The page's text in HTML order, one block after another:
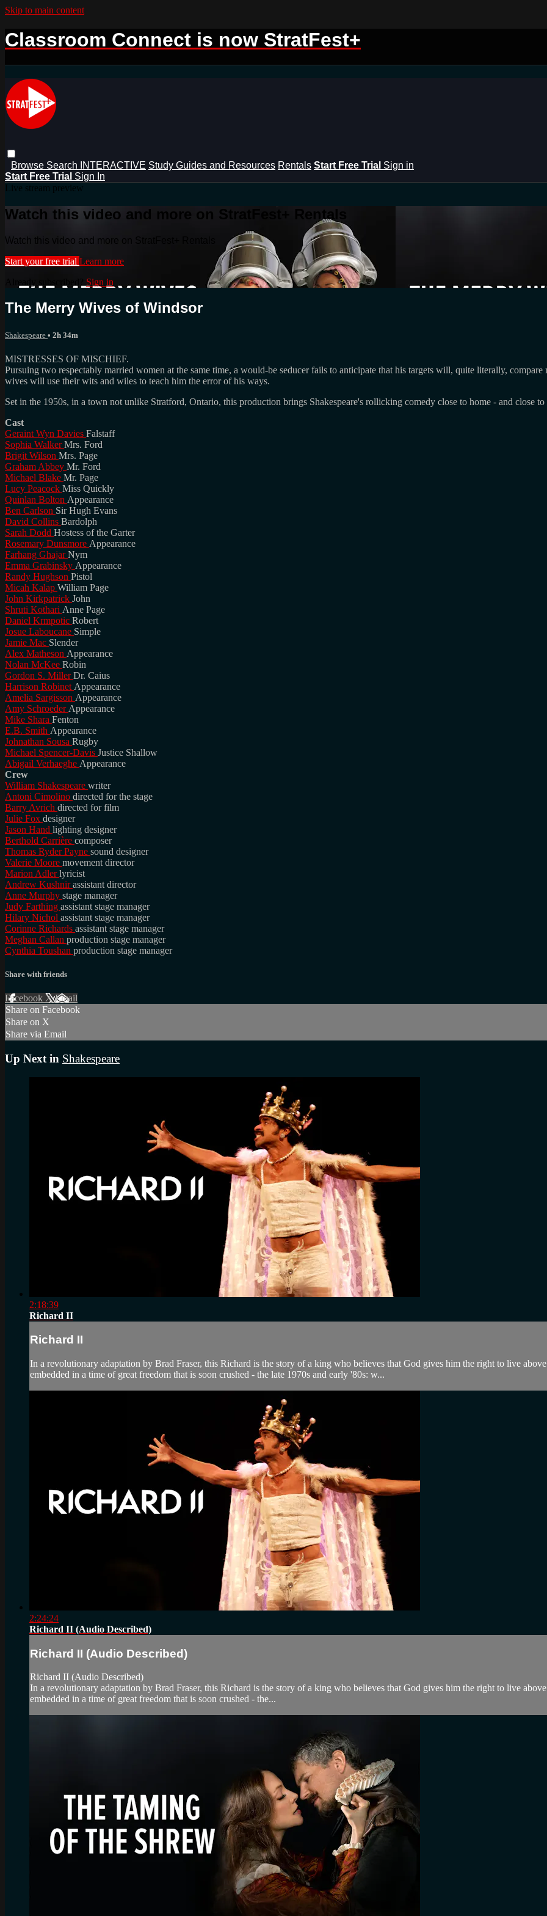
Skip to main content
Classroom Connect is now StratFest+
Browse Search INTERACTIVE Study Guides and Resources Rentals Start Free Trial Sign in
Start Free Trial Sign In
Live stream preview
Watch this video and more on StratFest+ Rentals
Watch this video and more on StratFest+ Rentals
Start your free trial Learn more
Sign in
The Merry Wives of Windsor
Shakespeare • 2h 34m
MISTRESSES OF MISCHIEF.
Pursuing two respectably married women at the same time, a would-be seducer fails to anticipate that his targets will, quite literally,
wives will use their wits and wiles to teach him the error of his ways.
Set in the 1950s, in a town not unlike Stratford, Ontario, this production brings Shakespeare's rollicking comedy close to home - and close to
Cast
Geraint Wyn Davies Falstaff
Sophia WalkerMrs. Ford
Brigit Wilson Mrs. Page
Graham Abbey Mr. Ford
Michael Blake Mr. Page
Lucy Peacock Miss Quickly
Quinlan Bolton Appearance
Ben Carlson Sir Hugh Evans
David Collins Bardolph
Sarah Dodd Hostess of the Garter
Rosemary Dunsmore Appearance
Farhang GhajarNym
Emma Grabinsky Appearance
Randy Hughson Pistol
Micah Kalap William Page
John Kirkpatrick John
Shruti Kothari Anne Page
Daniel Krmpotic Robert
Josue Laboucane Simple
Jamie Mac Slender
Alex Matheson Appearance
Nolan McKee Robin
Gordon S. MillerDr. Caius
Harrison Robinet Appearance
Amelia Sargisson Appearance
Amy Schroeder Appearance
Mike Shara Fenton
E.B. Smith Appearance
Johnathan Sousa Rugby
Michael Spencer-Davis Justice Shallow
Abigail Verhaeghe Appearance
Crew
William Shakespeare writer
Antoni Cimolino directed for the stage
Barry Avrich directed for film
Julie Fox designer
Jason Hand lighting designer
Berthold Carrière composer
Thomas Ryder Payne sound designer
Valerie Moore movement director
Marion Adlerlyricist
Andrew Kushnirassistant director
Anne Murphy stage manager
Judy Farthing assistant stage manager
Hilary Nichol assistant stage manager
Corinne Richards assistant stage manager
Meghan Callan production stage manager
Cynthia Toushan production stage manager
Share with friends
Facebook XEmail
Share on Facebook
Share on X
Share via Email
Up Next in Shakespeare
2:18:39
Richard II
Richard II
In a revolutionary adaptation by Brad Fraser, this Richard is the story of a king who believes that God gives him the right to live
embedded in a time of great freedom that is soon crushed - the late 1970s and early '80s: w...
2:24:24
Richard II (Audio Described)
Richard II (Audio Described)
Richard II (Audio Described)
In a revolutionary adaptation by Brad Fraser, this Richard is the story of a king who believes that God gives him the right to live
embedded in a time of great freedom that is soon crushed - the...